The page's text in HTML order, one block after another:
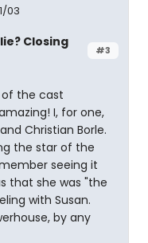
03
#3
Closing
of the cast
I, for one,
Christian Borle.
the star of the
seeing it
that she was "the
with Susan.
by any